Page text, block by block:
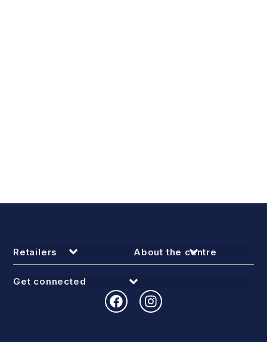
Retailers About the centre
Get connected